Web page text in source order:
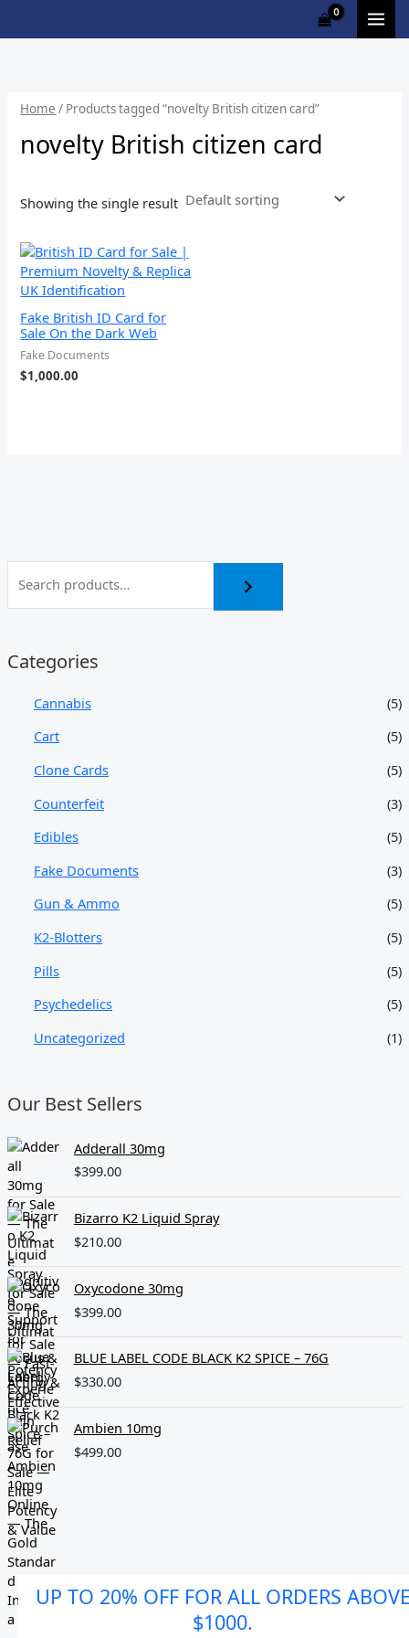
Categories
Cannabis
(5)
Cart
(5)
Clone Cards
(5)
Counterfeit
(3)
Edibles
(5)
Fake Documents
(3)
Gun & Ammo
(5)
K2-Blotters
(5)
Pills
(5)
Psychedelics
(5)
Uncategorized
(1)
Our Best Sellers
Adderall 30mg
$399.00
Bizarro K2 Liquid Spray
$210.00
Oxycodone 30mg
$399.00
BLUE LABEL CODE BLACK K2 SPICE – 76G
$330.00
Ambien 10mg
$499.00
Home / Products tagged “novelty British citizen card”
novelty British citizen card
Showing the single result
Fake British ID Card for
Sale On the Dark Web
Fake Documents
$1,000.00
UP TO 20% OFF FOR ALL ORDERS
$1000.